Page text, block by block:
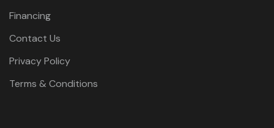
Financing
Contact Us
Privacy Policy
Terms & Conditions